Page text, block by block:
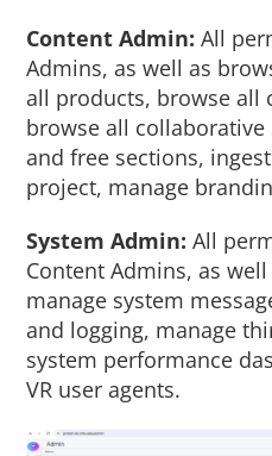
Content Admin: All
Admins, as well as
all products, browse all
browse all collaborative
and free sections,
project, manage
System Admin: All
Content Admins, as
manage system
and logging, manage
system performance
VR user agents.